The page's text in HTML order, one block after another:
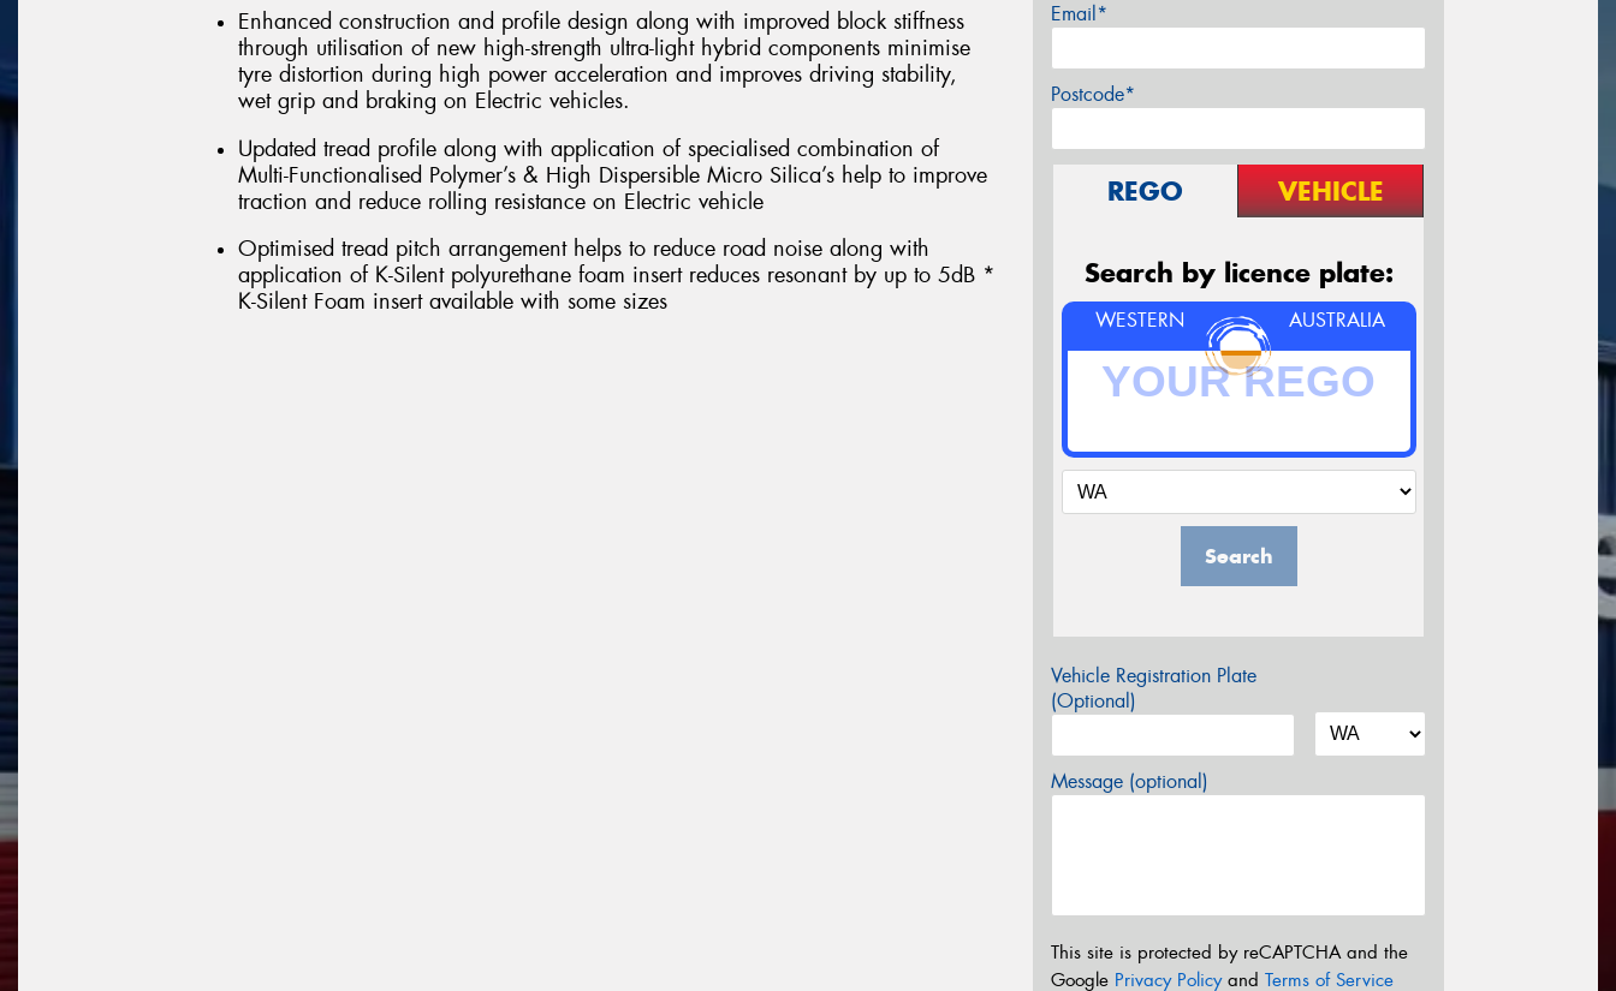
Enhanced construction and profile design along with improved block stiffness
through utilisation of new high-strength ultra-light hybrid components minimise
tyre distortion during high power acceleration and improves driving stability,
wet grip and braking on Electric vehicles.
Updated tread profile along with application of specialised combination of
Multi-Functionalised Polymer’s & High Dispersible Micro Silica’s help to improve
traction and reduce rolling resistance on Electric vehicle
Optimised tread pitch arrangement helps to reduce road noise along with
application of K-Silent polyurethane foam insert reduces resonant by up to 5dB *
K-Silent Foam insert available with some sizes
Email*
Postcode*
REGO VEHICLE
Search by licence plate:
WESTERN AUSTRALIA
Search
Vehicle Registration Plate
(Optional)
Message (optional)
This site is protected by reCAPTCHA and the
Google Privacy Policyand Terms of Service